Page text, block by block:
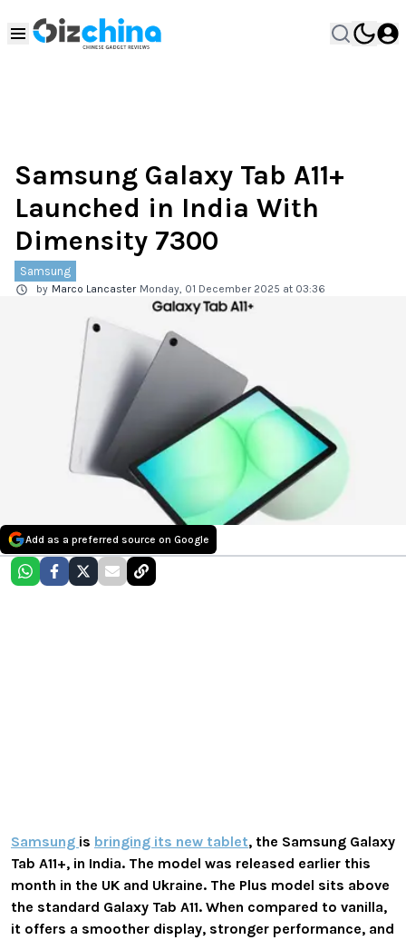
Samsung Galaxy Tab A11+
Launched in India With
Dimensity 7300
Samsung
by Marco Lancaster Monday, 01 December 2025 at 03:36
Add as a preferred source on Google
Samsung is bringing its new tablet, the Samsung Galaxy
Tab A11+, in India. The model was released earlier this
month in the UK and Ukraine. The Plus model sits above
the standard Galaxy Tab A11. When compared to vanilla,
it offers a smoother display, stronger performance, and